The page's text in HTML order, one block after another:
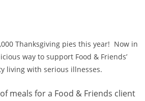
Thanksgiving pies this year! Now in
way to support Food & Friends’
living with serious illnesses.
meals for a Food & Friends client